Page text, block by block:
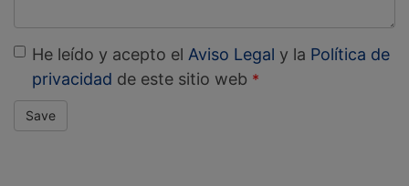
He leído y acepto el Aviso Legal y la Política de
privacidad de este sitio web
Save